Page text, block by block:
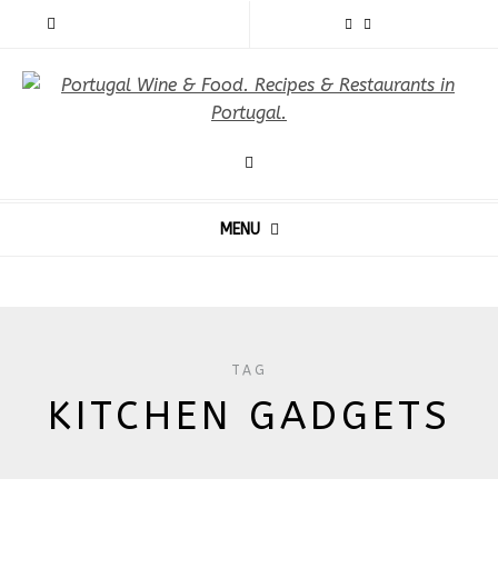
MENU
TAG
KITCHEN GADGETS